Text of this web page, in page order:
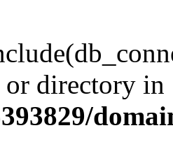
directory in